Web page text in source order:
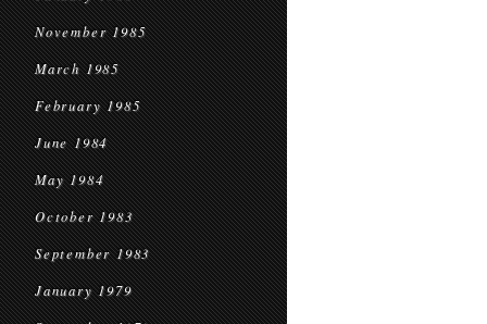
November 1985
March 1985
February 1985
June 1984
May 1984
October 1983
September 1983
January 1979